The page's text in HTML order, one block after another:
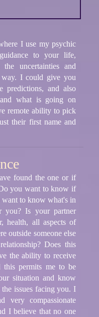
I use my psychic
to your life,
uncertainties and
I could give you
predictions, and also
what is going on
remote ability to pick
their first name and
found the one or if
you want to know if
to know what's in
you? Is your partner
health, all aspects of
outside someone else
Does this
the ability to receive
this permits me to be
situation and know
issues facing you. I
very compassionate
I believe that no one